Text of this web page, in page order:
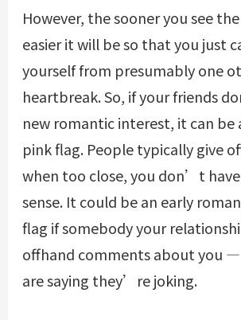
However, the sooner you see
easier it will be so that you just
yourself from presumably one
heartbreak. So, if your friends
new romantic interest, it can be
pink flag. People typically give
when too close, you don’t
sense. It could be an early
flag if somebody your
offhand comments about you
are saying they’re joking.